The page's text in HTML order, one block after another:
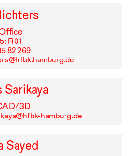
R⁠ ⁠01
⁠82⁠ ⁠269
Sarikaya
/3D
hamburg.de
Sayed